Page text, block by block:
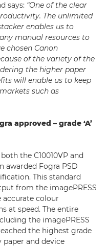
says: “One of the clear
The unlimited
enables us to
manual resources to
chosen Canon
of the variety of the
the higher paper
will enable us to keep
such as
approved – grade ‘A’
the C10010VP and
awarded Fogra PSD
This standard
from the imagePRESS
accurate colour
at speed. The entire
the imagePRESS
the highest grade
paper and device